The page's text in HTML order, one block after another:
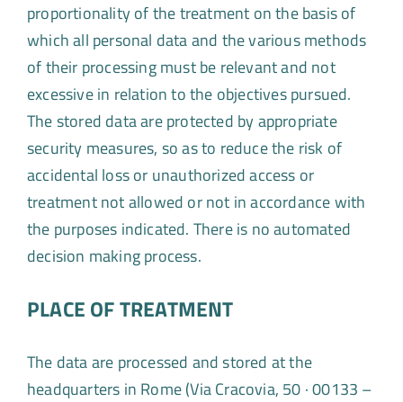
proportionality of the treatment on the basis of
which all personal data and the various methods
of their processing must be relevant and not
excessive in relation to the objectives pursued.
The stored data are protected by appropriate
security measures, so as to reduce the risk of
accidental loss or unauthorized access or
treatment not allowed or not in accordance with
the purposes indicated. There is no automated
decision making process.
PLACE OF TREATMENT
The data are processed and stored at the
headquarters in Rome (Via Cracovia, 50 · 00133 –